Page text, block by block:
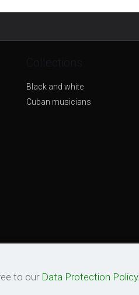
Collections
Black and white
Cuban musicians
to our Data Protection Policy.